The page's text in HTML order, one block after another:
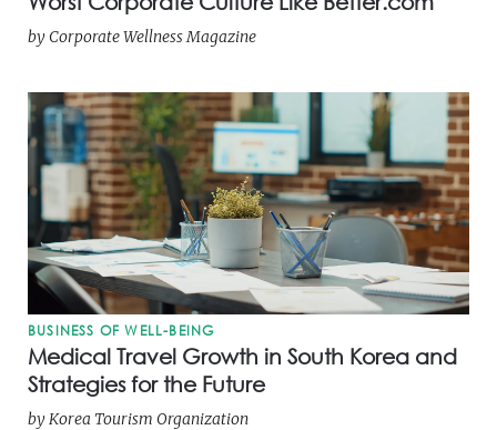
by Corporate Wellness Magazine
BUSINESS OF WELL-BEING
Medical Travel Growth in South Korea and
Strategies for the Future
byKorea Tourism Organization